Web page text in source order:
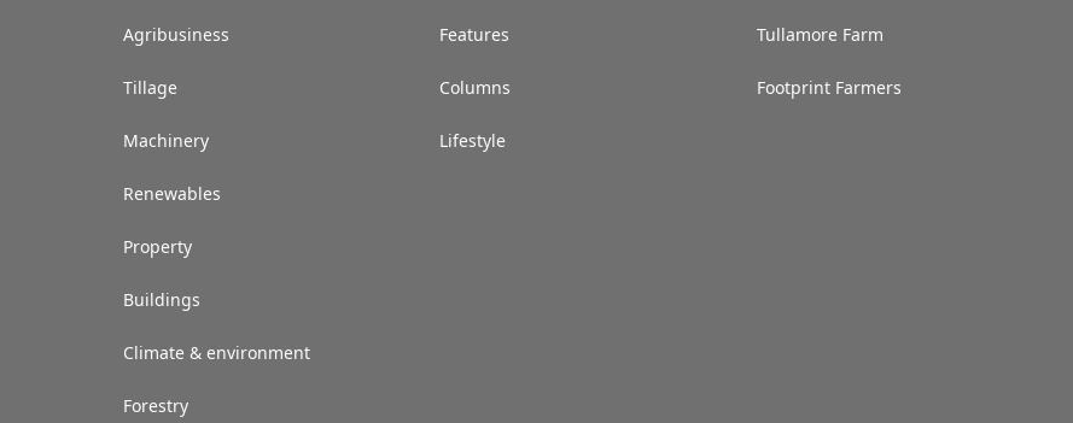
Agribusiness
Tillage
Machinery
Renewables
Property
Buildings
Climate & environment
Forestry
Features
Columns
Lifestyle
Tullamore Farm
Footprint Farmers